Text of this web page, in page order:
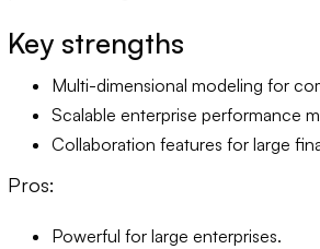
Key strengths
Multi-dimensional modeling for
Scalable enterprise performance
Collaboration features for large
Pros:
Powerful for large enterprises.